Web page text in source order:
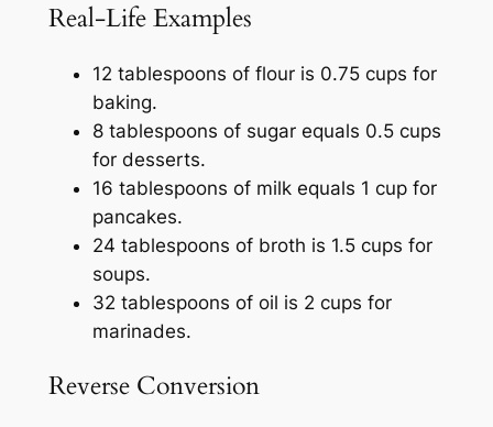
Real-Life Examples
12 tablespoons of flour is 0.75 cups for
baking.
8 tablespoons of sugar equals 0.5 cups
for desserts.
16 tablespoons of milk equals 1 cup for
pancakes.
24 tablespoons of broth is 1.5 cups for
soups.
32 tablespoons of oil is 2 cups for
marinades.
Reverse Conversion